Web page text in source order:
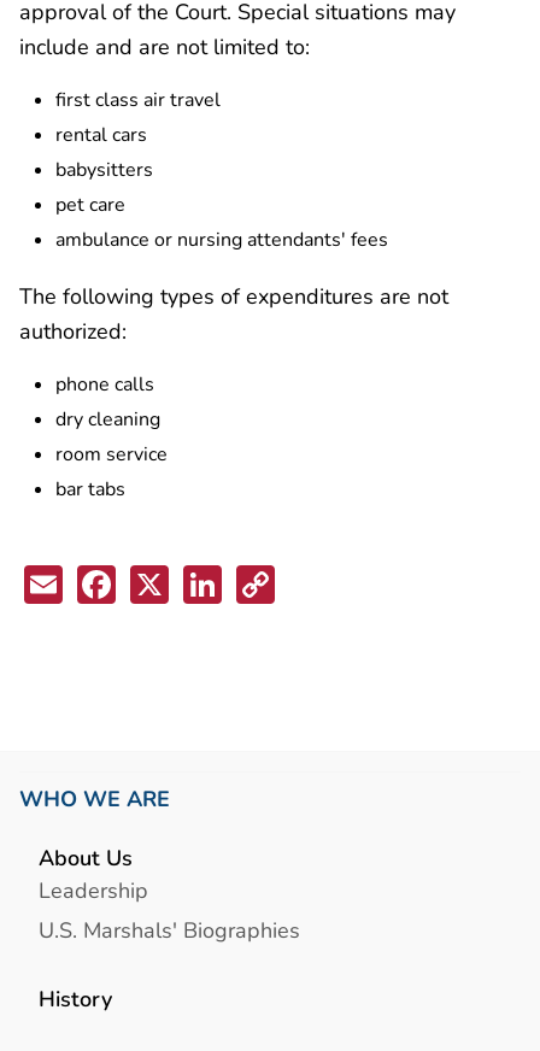
approval of the Court. Special situations may
include and are not limited to:
first class air travel
rental cars
babysitters
pet care
ambulance or nursing attendants' fees
The following types of expenditures are not
authorized:
phone calls
dry cleaning
room service
bar tabs
EmailFacebook
X LinkedIn
WHO WE ARE
About Us
Leadership
U.S. Marshals' Biographies
History